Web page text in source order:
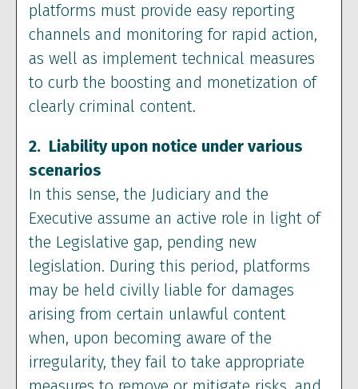
platforms must provide easy reporting
channels and monitoring for rapid action,
as well as implement technical measures
to curb the boosting and monetization of
clearly criminal content.
2. Liability upon notice under various
scenarios
In this sense, the Judiciary and the
Executive assume an active role in light of
the Legislative gap, pending new
legislation. During this period, platforms
may be held civilly liable for damages
arising from certain unlawful content
when, upon becoming aware of the
irregularity, they fail to take appropriate